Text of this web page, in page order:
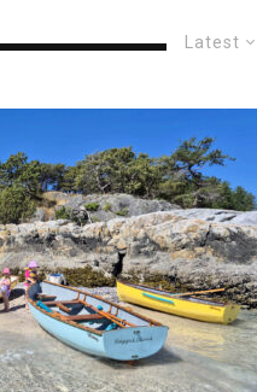
Latest